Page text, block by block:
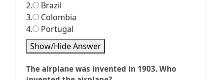
2.
Brazil
3.
Colombia
4.
Portugal
Show/Hide Answer
The airplane was invented in 1903. Who